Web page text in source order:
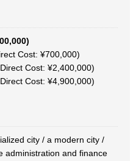
Cost: ¥700,000)
Cost: ¥2,400,000)
Cost: ¥4,900,000)
city / a modern city /
administration and finance